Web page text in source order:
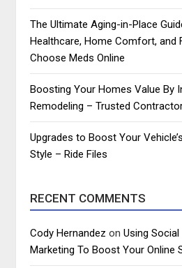
The Ultimate Aging-in-Place
Healthcare, Home Comfort, and
Choose Meds Online
Boosting Your Homes Value By
Remodeling – Trusted
Upgrades to Boost Your
Style – Ride Files
RECENT COMMENTS
Cody Hernandez onUsing
Marketing To Boost Your Online